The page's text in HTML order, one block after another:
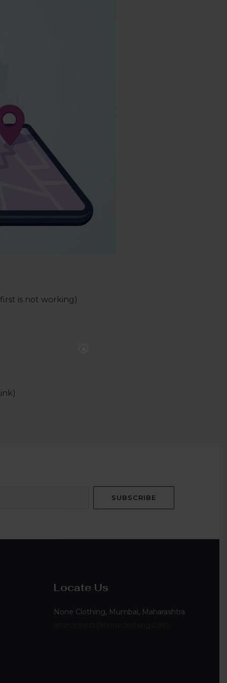
is not working)
SUBSCRIBE
Locate Us
None Clothing, Mumbai, Maharashtra